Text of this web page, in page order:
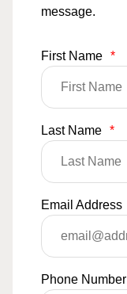
message.
First Name *
Last Name *
Email Address
Phone Number